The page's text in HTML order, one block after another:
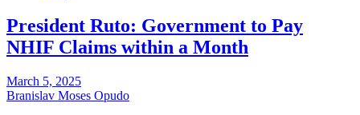
President Ruto: Government to Pay
NHIF Claims within a Month
March 5, 2025
Branislav Moses Opudo